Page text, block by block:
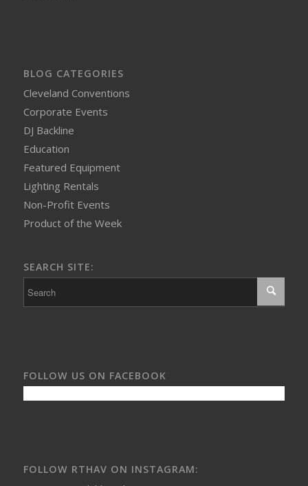
BLOG CATEGORIES
Cleveland Conventions
Corporate Events
DJ Backline
Education
Featured Equipment
Lighting Rentals
Non-Profit Events
Product of the Week
SEARCH SITE:
FOLLOW US ON FACEBOOK
FOLLOW RTHAV ON INSTAGRAM: